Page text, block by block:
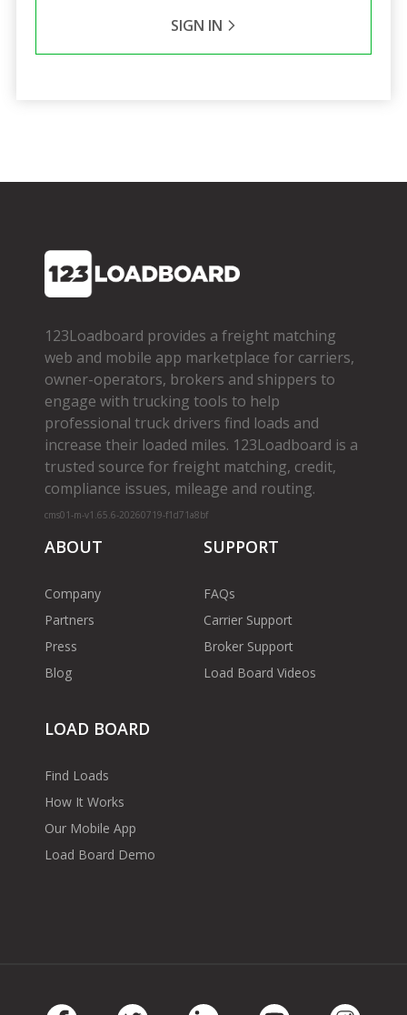
SIGN IN
123Loadboard provides a freight matching
web and mobile app marketplace for carriers,
owner­-operators, brokers and shippers to
engage with trucking tools to help
professional truck drivers find loads and
increase their loaded miles. 123Loadboard is a
trusted source for freight matching, credit,
compliance issues, mileage and routing.
cms01-m-v1.65.6-20260719-f1d71a8bf
ABOUT
Company
Partners
Press
Blog
SUPPORT
FAQs
Carrier Support
Broker Support
Load Board Videos
LOAD BOARD
Find Loads
How It Works
Our Mobile App
Load Board Demo